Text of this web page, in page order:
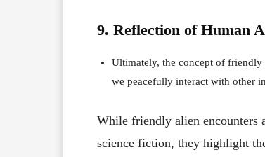
9. Reflection of Human
Ultimately, the concept of friendly
we peacefully interact with other
While friendly alien encounters
science fiction, they highlight